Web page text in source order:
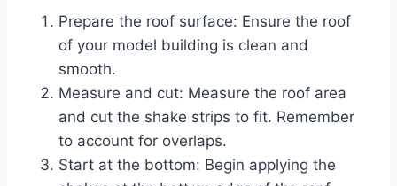
Prepare the roof surface: Ensure the roof
of your model building is clean and
smooth.
Measure and cut: Measure the roof area
and cut the shake strips to fit. Remember
to account for overlaps.
Start at the bottom: Begin applying the